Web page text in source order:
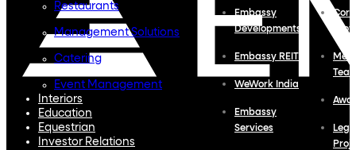
Restaurants
Management Solutions
Catering
Event Management
Interiors
Education
Equestrian
Investor Relations
Embassy
Developments
Embassy REIT
WeWork India
Embassy
Services